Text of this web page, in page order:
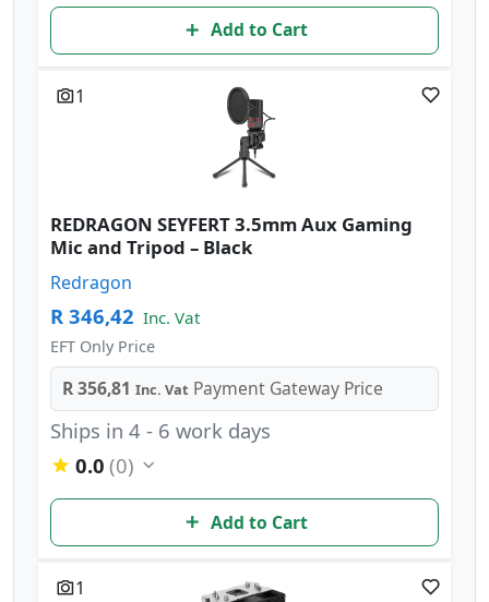
Add to Cart
1
REDRAGON SEYFERT 3.5mm Aux Gaming
Mic and Tripod – Black
Redragon
R 346,42 Inc. Vat
EFT Only Price
R 356,81 Inc. Vat Payment Gateway Price
Ships in 4 - 6 work days
0.0 (0)
Add to Cart
1